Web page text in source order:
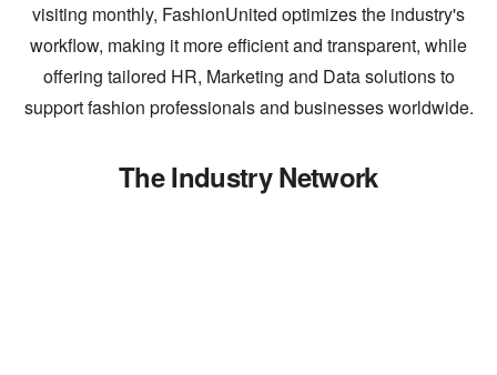
visiting monthly, FashionUnited optimizes the industry's
workflow, making it more efficient and transparent, while
offering tailored HR, Marketing and Data solutions to
support fashion professionals and businesses worldwide.
The Industry Network